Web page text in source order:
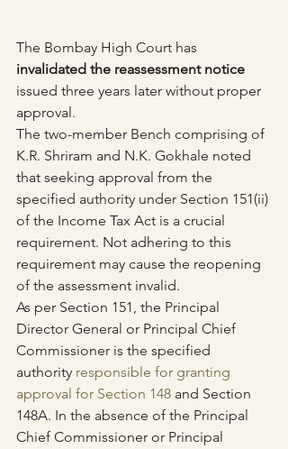
The Bombay High Court has
invalidated the reassessment notice
issued three years later without proper
approval.
The two-member Bench comprising of
K.R. Shriram and N.K. Gokhale noted
that seeking approval from the
specified authority under Section 151(ii)
of the Income Tax Act is a crucial
requirement. Not adhering to this
requirement may cause the reopening
of the assessment invalid.
As per Section 151, the Principal
Director General or Principal Chief
Commissioner is the specified
authority responsible for granting
approval for Section 148 and Section
148A. In the absence of the Principal
Chief Commissioner or Principal